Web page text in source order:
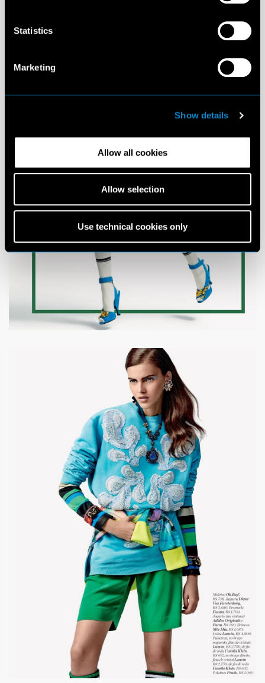
Statistics
Marketing
Show details
Allow all cookies
Allow selection
Use technical cookies only